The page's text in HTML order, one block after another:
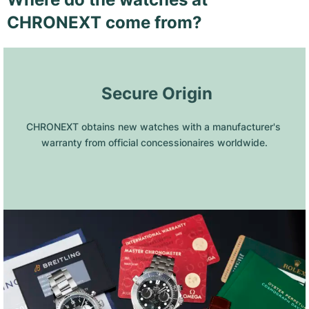
CHRONEXT come from?
Secure Origin
CHRONEXT obtains new watches with a manufacturer's
warranty from official concessionaires worldwide.